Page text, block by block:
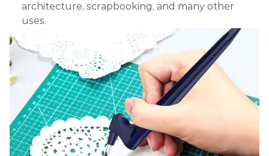
architecture, scrapbooking, and many other
uses.